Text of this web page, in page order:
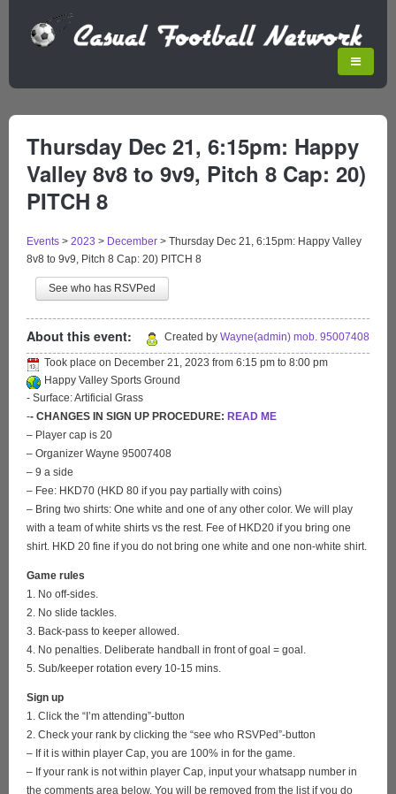
Thursday Dec 21, 6:15pm: Happy
Valley 8v8 to 9v9, Pitch 8 Cap: 20)
PITCH 8
Events > 2023 > December > Thursday Dec 21, 6:15pm: Happy Valley
8v8 to 9v9, Pitch 8 Cap: 20) PITCH 8
See who has RSVPed
About this event: Created by Wayne(admin) mob. 95007408
Took place on December 21, 2023 from 6:15 pm to 8:00 pm
Happy Valley Sports Ground
- Surface: Artificial Grass
-- CHANGES IN SIGN UP PROCEDURE: READ ME
– Player cap is 20
– Organizer Wayne 95007408
– 9 a side
– Fee: HKD70 (HKD 80 if you pay partially with coins)
– Bring two shirts: One white and one of any other color. We will play
with a team of white shirts vs the rest. Fee of HKD20 if you bring one
shirt. HKD 20 fine if you do not bring one white and one non-white shirt.
Game rules
1. No off-sides.
2. No slide tackles.
3. Back-pass to keeper allowed.
4. No penalties. Deliberate handball in front of goal = goal.
5. Sub/keeper rotation every 10-15 mins.
Sign up
1. Click the “I’m attending”-button
2. Check your rank by clicking the “see who RSVPed”-button
– If it is within player Cap, you are 100% in for the game.
– If your rank is not within player Cap, input your whatsapp number in
the comments area below. You will be removed from the list if you do